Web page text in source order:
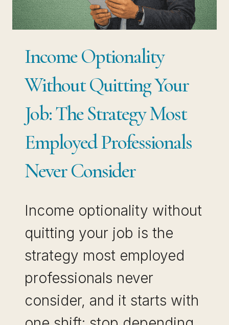
WORKING
MORE…
IS
ABOUT
APPLYING
WHAT
YOU
ALREADY
HAVE
Income Optionality
Without Quitting Your
Job: The Strategy Most
Employed Professionals
Never Consider
Income optionality without
quitting your job is the
strategy most employed
professionals never
consider, and it starts with